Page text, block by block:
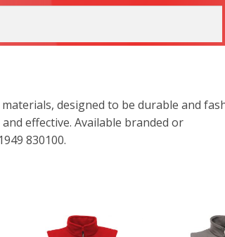
designed to be durable and
effective. Available branded or
830100.